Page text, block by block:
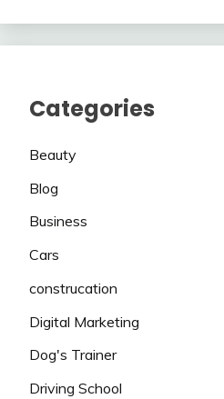
Categories
Beauty
Blog
Business
Cars
construcation
Digital Marketing
Dog's Trainer
Driving School